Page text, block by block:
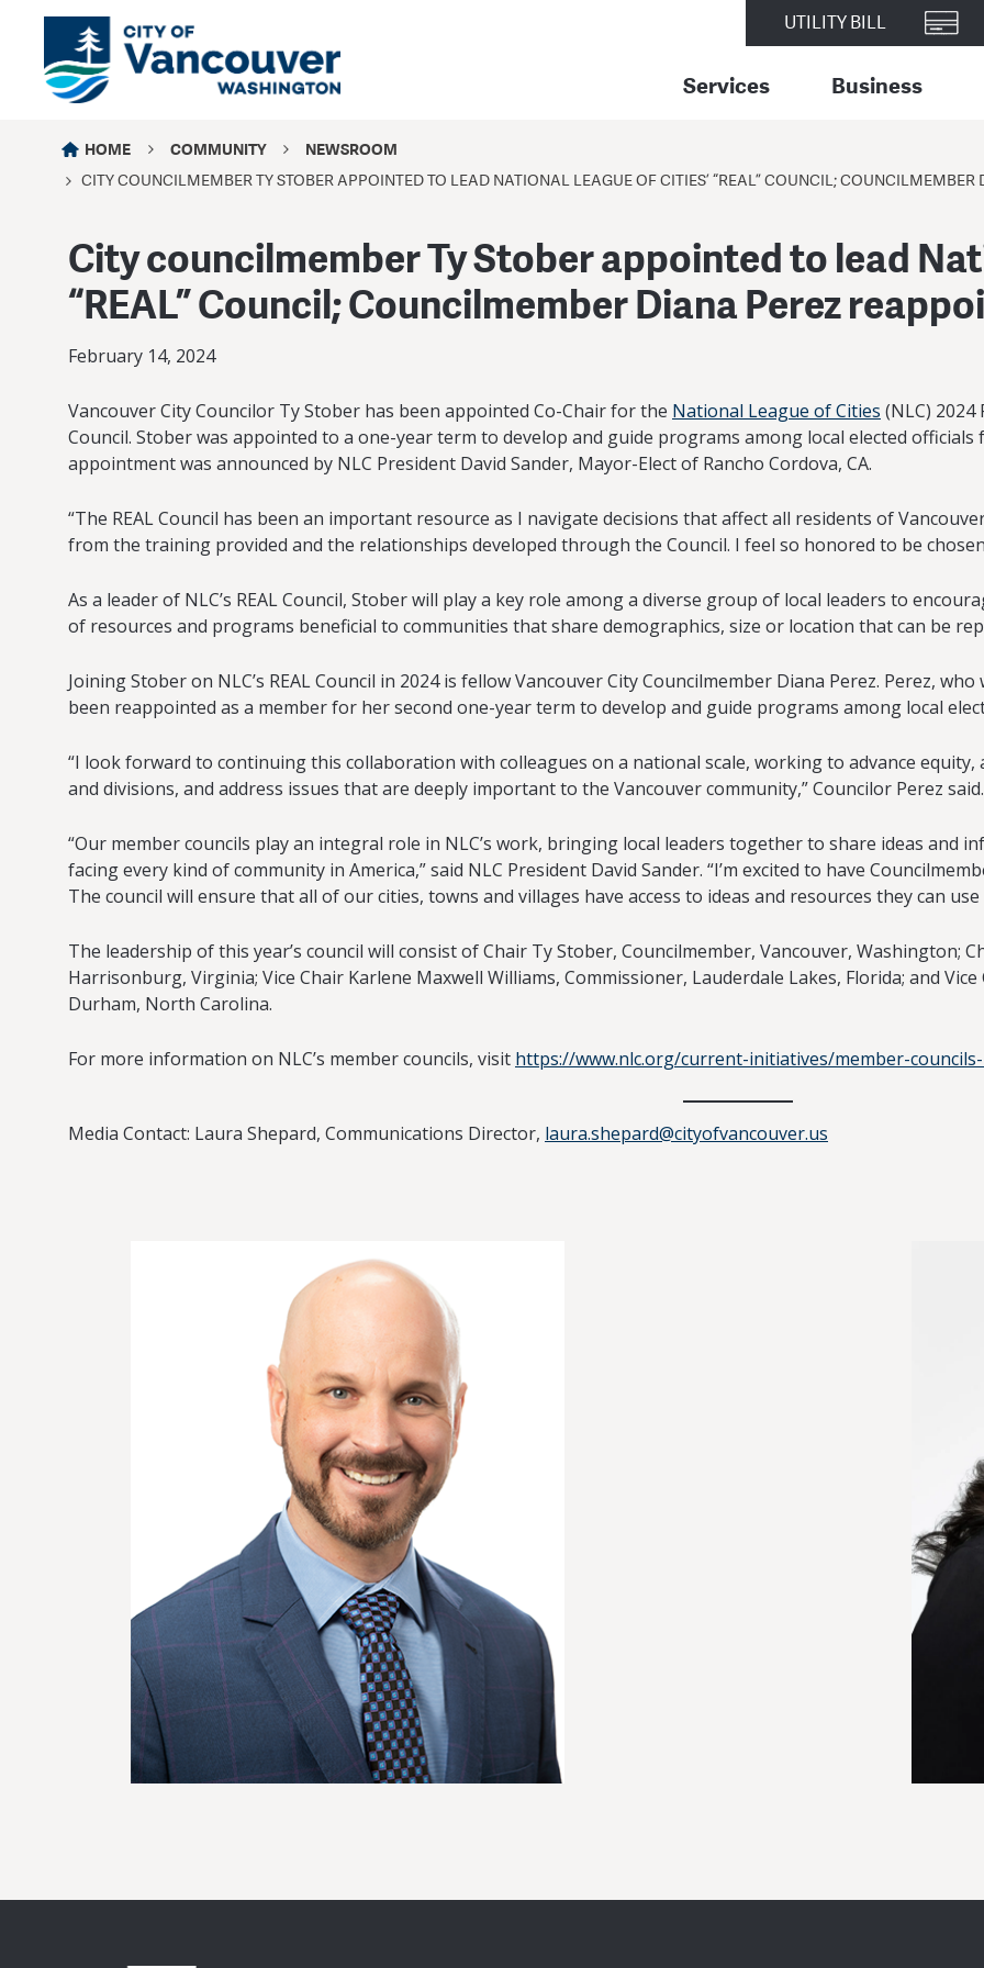
UTILITY BILL
Services Business
HOME COMMUNITY
NEWSROOM
CITY COUNCILMEMBER TY STOBER APPOINTED TO LEAD NATIONAL LEAGUE OF CITIES’ “REAL” COUNCIL; COUNCILMEMBER
City councilmember Ty Stober appointed to lead
“REAL” Council; Councilmember Diana Perez
February 14, 2024
Vancouver City Councilor Ty Stober has been appointed Co-Chair for the National League of Cities (NLC) 2024
Council. Stober was appointed to a one-year term to develop and guide programs among local elected officials
appointment was announced by NLC President David Sander, Mayor-Elect of Rancho Cordova, CA.
“The REAL Council has been an important resource as I navigate decisions that affect all residents of
from the training provided and the relationships developed through the Council. I feel so honored to be chosen
As a leader of NLC’s REAL Council, Stober will play a key role among a diverse group of local leaders to
of resources and programs beneficial to communities that share demographics, size or location that can be
Joining Stober on NLC’s REAL Council in 2024 is fellow Vancouver City Councilmember Diana Perez. Perez,
been reappointed as a member for her second one-year term to develop and guide programs among local
“I look forward to continuing this collaboration with colleagues on a national scale, working to advance
and divisions, and address issues that are deeply important to the Vancouver community,” Councilor Perez said.
“Our member councils play an integral role in NLC’s work, bringing local leaders together to share ideas and
facing every kind of community in America,” said NLC President David Sander. “I’m excited to have
The council will ensure that all of our cities, towns and villages have access to ideas and resources they can
The leadership of this year’s council will consist of Chair Ty Stober, Councilmember, Vancouver, Washington;
Harrisonburg, Virginia; Vice Chair Karlene Maxwell Williams, Commissioner, Lauderdale Lakes, Florida; and
Durham, North Carolina.
For more information on NLC’s member councils, visit https://www.nlc.org/current-initiatives/member-
Media Contact: Laura Shepard, Communications Director, laura.shepard@cityofvancouver.us